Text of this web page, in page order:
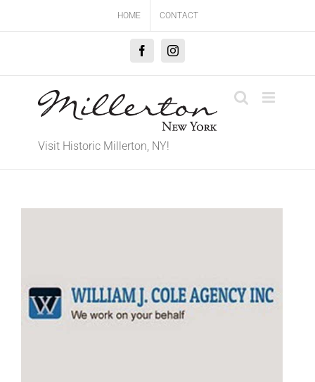
HOME CONTACT
FacebookInstagram
Visit Historic Millerton, NY!